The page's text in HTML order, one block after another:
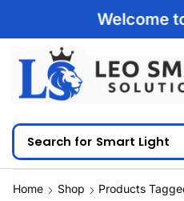
Welcome
Search for Smart Light
Home Shop Products